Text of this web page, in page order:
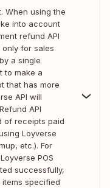
When using the
into account
refund API
for sales
a single
to make a
that has more
API will
API
of receipts paid
Loyverse
etc.). For
POS
successfully,
specified